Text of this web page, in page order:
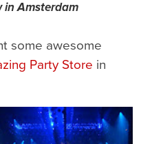
in Amsterdam
some awesome
Party Store in